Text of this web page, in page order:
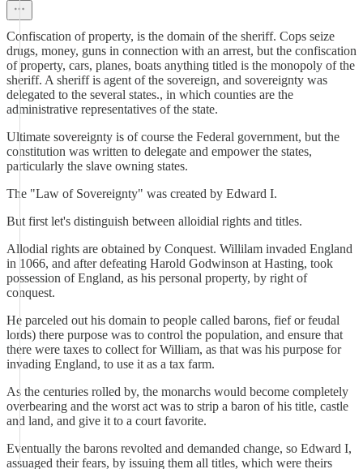
Confiscation of property, is the domain of the sheriff. Cops seize
drugs, money, guns in connection with an arrest, but the confiscation
of property, cars, planes, boats anything titled is the monopoly of the
sheriff. A sheriff is agent of the sovereign, and sovereignty was
delegated to the several states., in which counties are the
administrative representatives of the state.
Ultimate sovereignty is of course the Federal government, but the
constitution was written to delegate and empower the states,
particularly the slave owning states.
The "Law of Sovereignty" was created by Edward I.
But first let's distinguish between alloidial rights and titles.
Allodial rights are obtained by Conquest. Willilam invaded England
in 1066, and after defeating Harold Godwinson at Hasting, took
possession of England, as his personal property, by right of
conquest.
He parceled out his domain to people called barons, fief or feudal
lords) there purpose was to control the population, and ensure that
there were taxes to collect for William, as that was his purpose for
invading England, to use it as a tax farm.
As the centuries rolled by, the monarchs would become completely
overbearing and the worst act was to strip a baron of his title, castle
and land, and give it to a court favorite.
Eventually the barons revolted and demanded change, so Edward I,
assuaged their fears, by issuing them all titles, which were theirs